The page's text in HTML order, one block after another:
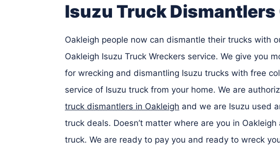
Isuzu Truck Dismantlers
Oakleigh people now can dismantle their trucks with
Oakleigh Isuzu Truck Wreckers service. We give you
for wrecking and dismantling Isuzu trucks with free
service of Isuzu truck from your home. We are
truck dismantlers in Oakleigh and we are Isuzu used
truck deals. Doesn’t matter where are you in
truck. We are ready to pay you and ready to wreck